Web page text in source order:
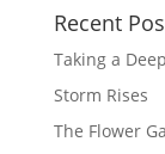
Recent
Taking a
Storm Rises
The Flower